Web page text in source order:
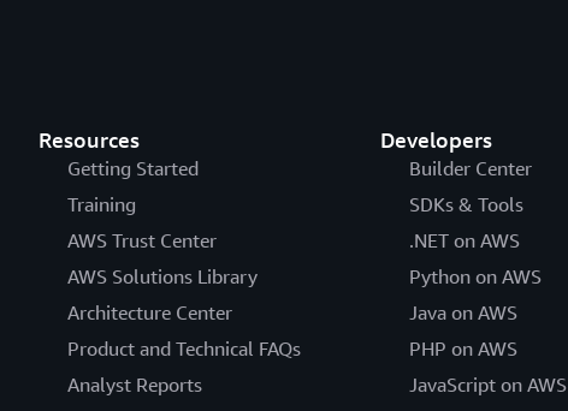
Resources
Getting Started
Training
AWS Trust Center
AWS Solutions Library
Architecture Center
Product and Technical FAQs
Analyst Reports
Developers
Builder Center
SDKs & Tools
.NET on AWS
Python on AWS
Java on AWS
PHP on AWS
JavaScript on AWS